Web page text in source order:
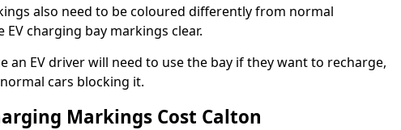
also need to be coloured differently from normal
charging bay markings clear.
an EV driver will need to use the bay if they want to recharge,
cars blocking it.
Markings Cost Calton